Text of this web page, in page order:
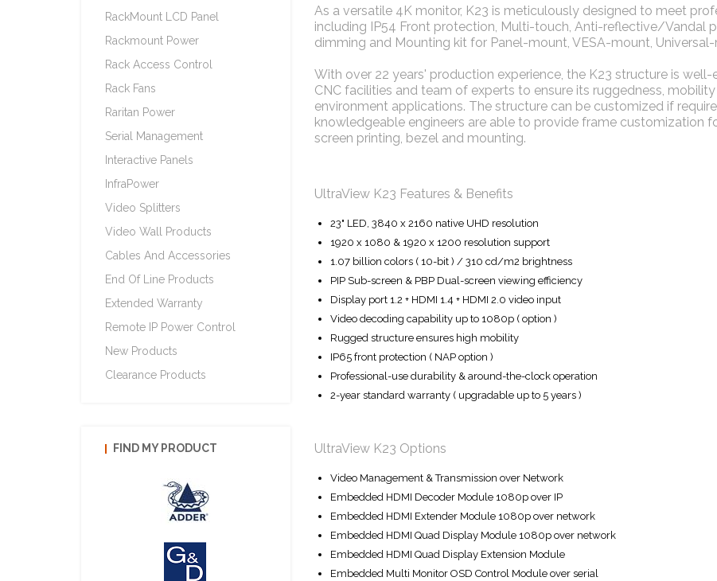
As a versatile 4K monitor, K23 is meticulously designed to meet
including IP54 Front protection, Multi-touch, Anti-reflective/Vandal
dimming and Mounting kit for Panel-mount, VESA-mount,
With over 22 years' production experience, the K23 structure is
CNC facilities and team of experts to ensure its ruggedness,
environment applications. The structure can be customized if
knowledgeable engineers are able to provide frame customization
screen printing, bezel and mounting.
UltraView K23 Features & Benefits
23" LED, 3840 x 2160 native UHD resolution
1920 x 1080 & 1920 x 1200 resolution support
1.07 billion colors ( 10-bit ) / 310 cd/m2 brightness
PIP Sub-screen & PBP Dual-screen viewing efficiency
Display port 1.2 + HDMI 1.4 + HDMI 2.0 video input
Video decoding capability up to 1080p ( option )
Rugged structure ensures high mobility
IP65 front protection ( NAP option )
Professional-use durability & around-the-clock operation
2-year standard warranty ( upgradable up to 5 years )
UltraView K23 Options
Video Management & Transmission over Network
Embedded HDMI Decoder Module 1080p over IP
Embedded HDMI Extender Module 1080p over network
Embedded HDMI Quad Display Module 1080p over network
Embedded HDMI Quad Display Extension Module
Embedded Multi Monitor OSD Control Module over serial
RackMount LCD Panel
Rackmount Power
Rack Access Control
Rack Fans
Raritan Power
Serial Management
Interactive Panels
InfraPower
Video Splitters
Video Wall Products
Cables And Accessories
End Of Line Products
Extended Warranty
Remote IP Power Control
New Products
Clearance Products
FIND MY PRODUCT